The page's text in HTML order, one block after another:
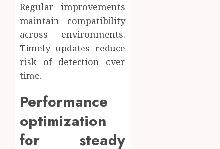
Regular improvements
maintain compatibility
across environments.
Timely updates reduce
risk of detection over
time.
Performance
optimization
for steady